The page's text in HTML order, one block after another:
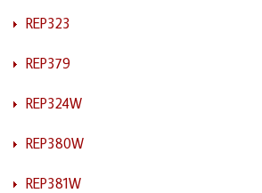
REP323
REP379
REP324W
REP380W
REP381W